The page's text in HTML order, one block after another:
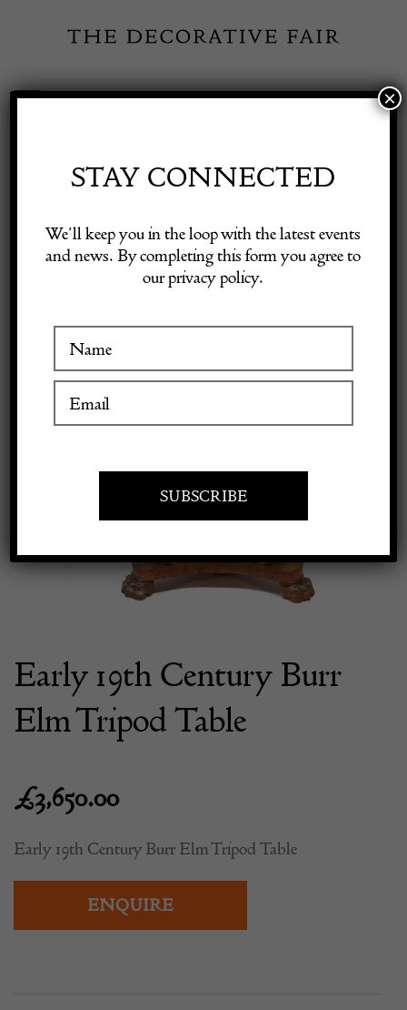
content
Toggle
Visitor Information
Exhibitor Login
Tripod Table
Early 19th Century Burr
Elm Tripod Table
£3,650.00
Early 19th Century Burr Elm Tripod Table
ENQUIRE
STAY CONNECTED
We’ll keep you in the loop with the latest events
and news. By completing this form you agree to
our privacy policy.
×